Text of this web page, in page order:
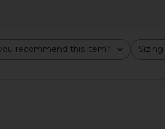
recommend this item? Sizing
All